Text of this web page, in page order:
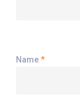
Name*